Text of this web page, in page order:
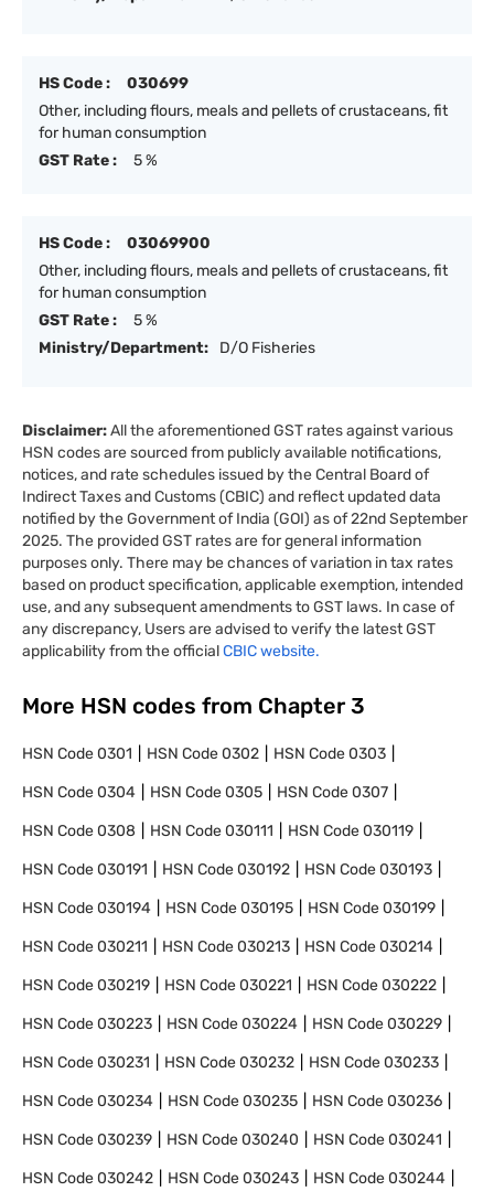
HS Code :
030699
Other, including flours, meals and pellets of crustaceans, fit
for human consumption
GST Rate :
5 %
HS Code :
03069900
Other, including flours, meals and pellets of crustaceans, fit
for human consumption
GST Rate :
5 %
Ministry/Department:
D/O Fisheries
Disclaimer:All the aforementioned GST rates against various
HSN codes are sourced from publicly available notifications,
notices, and rate schedules issued by the Central Board of
Indirect Taxes and Customs (CBIC) and reflect updated data
notified by the Government of India (GOI) as of 22nd September
2025. The provided GST rates are for general information
purposes only. There may be chances of variation in tax rates
based on product specification, applicable exemption, intended
use, and any subsequent amendments to GST laws. In case of
any discrepancy, Users are advised to verify the latest GST
applicability from the officialCBIC website.
More HSN codes from Chapter 3
HSN Code0301 HSN Code0302 HSN Code0303
HSN Code0304 HSN Code0305 HSN Code0307
HSN Code0308 HSN Code030111 HSN Code030119
HSN Code030191 HSN Code030192 HSN Code030193
HSN Code030194 HSN Code030195 HSN Code030199
HSN Code030211 HSN Code030213 HSN Code030214
HSN Code030219 HSN Code030221 HSN Code030222
HSN Code030223 HSN Code030224 HSN Code030229
HSN Code030231 HSN Code030232 HSN Code030233
HSN Code030234 HSN Code030235 HSN Code030236
HSN Code030239 HSN Code030240 HSN Code030241
HSN Code030242 HSN Code030243 HSN Code030244